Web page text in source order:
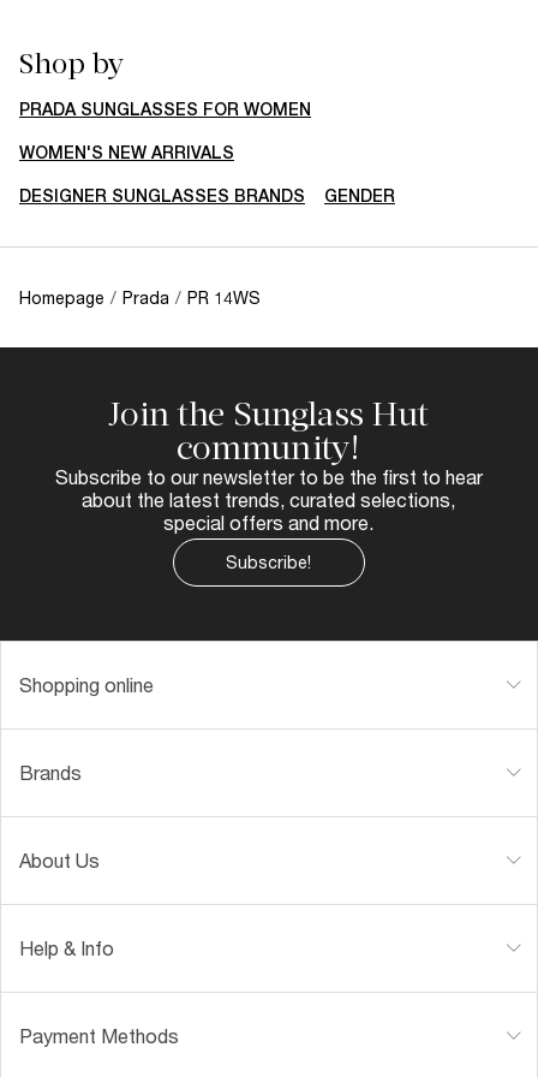
Shop by
PRADA SUNGLASSES FOR WOMEN
WOMEN'S NEW ARRIVALS
DESIGNER SUNGLASSES BRANDS GENDER
Homepage / Prada / PR 14WS
Join the Sunglass Hut
community!
Subscribe to our newsletter to be the first to hear
about the latest trends, curated selections,
special offers and more.
Subscribe!
Shopping online
Brands
About Us
Help & Info
Payment Methods